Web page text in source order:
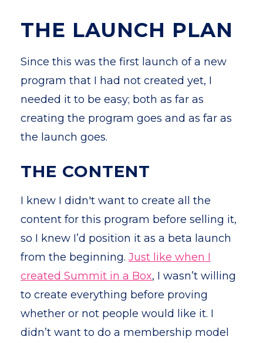
THE LAUNCH PLAN
Since this was the first launch of a new
program that I had not created yet, I
needed it to be easy; both as far as
creating the program goes and as far as
the launch goes.
THE CONTENT
I knew I didn't want to create all the
content for this program before selling it,
so I knew I’d position it as a beta launch
from the beginning. Just like when I
created Summit in a Box, I wasn’t willing
to create everything before proving
whether or not people would like it. I
didn’t want to do a membership model